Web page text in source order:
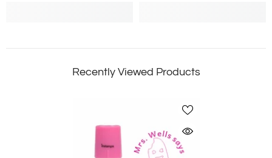
Recently Viewed Products